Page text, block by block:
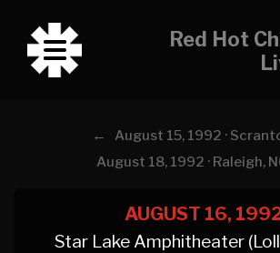
Red Hot
←
August 15, 1992 ·
August 18, 1992 · Raleigh,
AUGUST 16,
Star Lake Amphitheater